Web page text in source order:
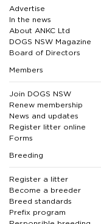
Advertise
In the news
About ANKC Ltd
DOGS NSW Magazine
Board of Directors
Members
Join DOGS NSW
Renew membership
News and updates
Register litter online
Forms
Breeding
Register a litter
Become a breeder
Breed standards
Prefix program